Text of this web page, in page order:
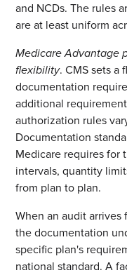
and NCDs. The rules
are at least uniform
Medicare Advantage
flexibility. CMS sets a
documentation
additional
authorization rules
Documentation
Medicare requires for
intervals, quantity
from plan to plan.
When an audit arrives
the documentation
specific plan's
national standard. A